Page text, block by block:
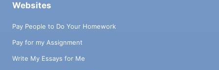
Websites
Pay People to Do Your Homework
Pay for my Assignment
Write My Essays for Me